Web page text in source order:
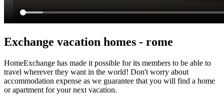
Exchange vacation homes - rome
HomeExchange has made it possible for its members to be able to
travel wherever they want in the world! Don't worry about
accommodation expense as we guarantee that you will find a home
or apartment for your next vacation.